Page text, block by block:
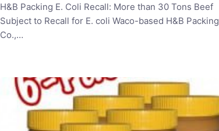
H&B Packing E. Coli Recall: More than 30 Tons Beef
Subject to Recall for E. coli Waco-based H&B Packing
Co.,…